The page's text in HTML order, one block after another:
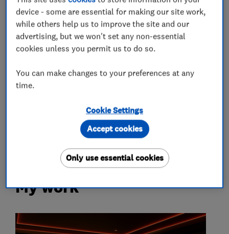
Aerial and satellite installers
Sound insulation consultants
Accessories and parts
audio-visual specialist
My work
device - some are essential for making our site work,
while others help us to improve the site and our
advertising, but we won't set any non-essential
cookies unless you permit us to do so.
You can make changes to your preferences at any
time.
Cookie Settings
Only use essential cookies
Accept cookies